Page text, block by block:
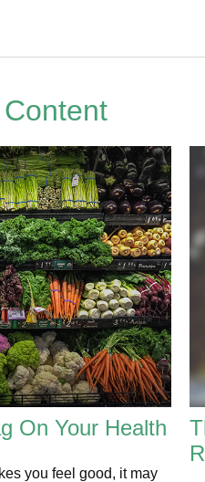
On Your Health
you feel good, it may